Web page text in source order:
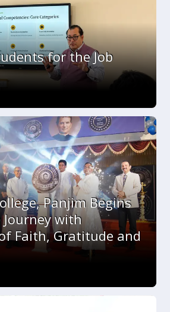
for the Job
Panjim Begins
Journey with
Faith, Gratitude and